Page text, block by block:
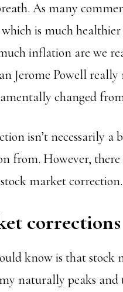
As many
is much
inflation are we
Jerome Powell really
changed
isn’t necessarily
from. However,
market correction.
know is that stock
naturally peaks